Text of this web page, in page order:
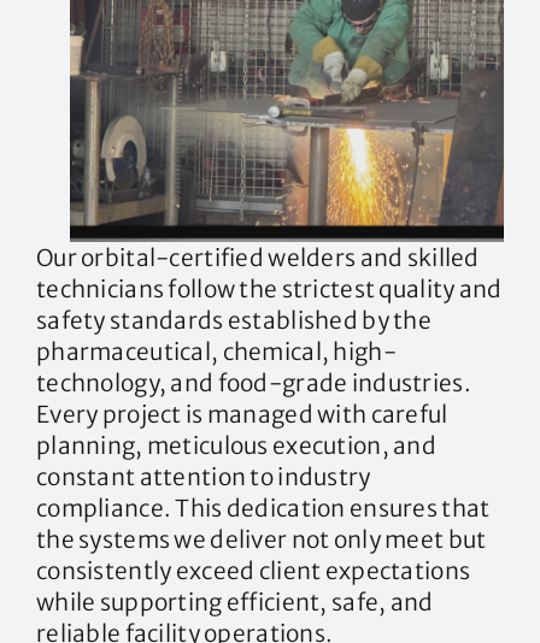
Our orbital-certified welders and skilled
technicians follow the strictest quality and
safety standards established by the
pharmaceutical, chemical, high-
technology, and food-grade industries.
Every project is managed with careful
planning, meticulous execution, and
constant attention to industry
compliance. This dedication ensures that
the systems we deliver not only meet but
consistently exceed client expectations
while supporting efficient, safe, and
reliable facility operations.